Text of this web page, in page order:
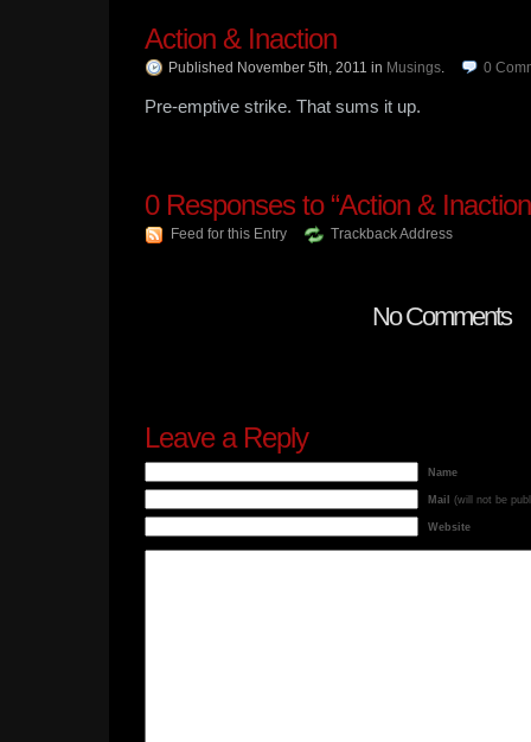
Action & Inaction
Published November 5th, 2011 in Musings. 0
Pre-emptive strike. That sums it up.
0Responses to “Action &
Feed for this Entry Trackback Address
No Comments
Leave a Reply
Name
Mail (will not be
Website